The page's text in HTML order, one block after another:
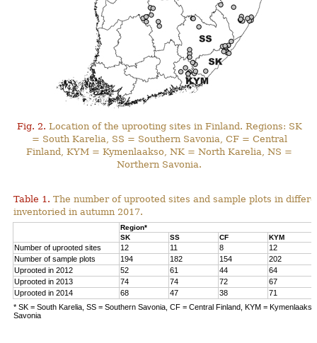
Fig. 2. Location of the uprooting sites in Finland. Regions: SK
= South Karelia, SS = Southern Savonia, CF = Central
Finland, KYM = Kymenlaakso, NK = North Karelia, NS =
Northern Savonia.
Table 1. The number of uprooted sites and sample plots in
inventoried in autumn 2017.
Region*
SK
SS CF KYM
Number of uprooted sites 12 11 8
12
Number of sample plots
194 182 154
202
Uprooted in 2012
52 61 44
64
Uprooted in 2013
74 74 72
67
Uprooted in 2014
68 47 38
71
* SK = South Karelia, SS = Southern Savonia, CF = Central Finland, KYM =
Savonia